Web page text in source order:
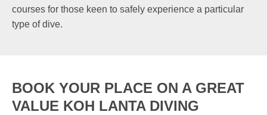
courses for those keen to safely experience a particular
type of dive.
BOOK YOUR PLACE ON A GREAT
VALUE KOH LANTA DIVING